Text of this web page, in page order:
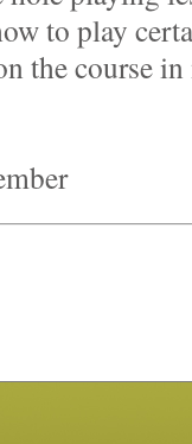
to play
the course